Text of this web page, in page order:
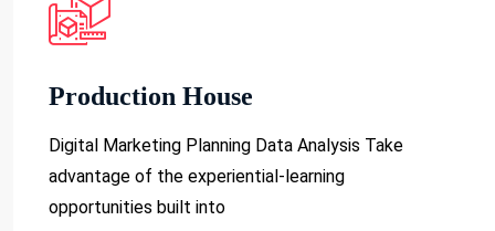
Production House
Digital Marketing Planning Data Analysis Take
advantage of the experiential-learning
opportunities built into